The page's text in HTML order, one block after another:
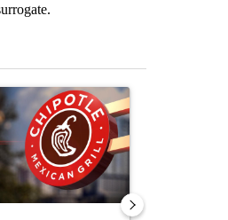
- Superintendents on the start of a
article titled "Salmonella outbreak